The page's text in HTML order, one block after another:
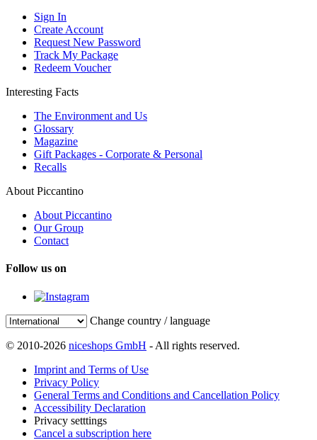
Sign In
Create Account
Request New Password
Track My Package
Redeem Voucher
Interesting Facts
The Environment and Us
Glossary
Magazine
Gift Packages - Corporate & Personal
Recalls
About Piccantino
About Piccantino
Our Group
Contact
Follow us on
Change country / language
© 2010-2026 niceshops GmbH - All rights reserved.
Imprint and Terms of Use
Privacy Policy
General Terms and Conditions and Cancellation Policy
Accessibility Declaration
Privacy setttings
Cancel a subscription here